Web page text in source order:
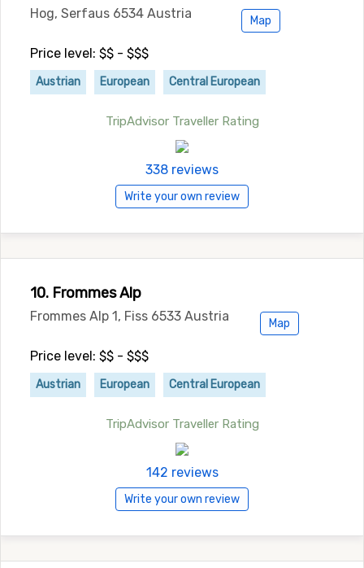
Hog, Serfaus 6534 Austria Map
Price level: $$ - $$$
Austrian European Central European
TripAdvisor Traveller Rating
338 reviews
Write your own review
10. Frommes Alp
Frommes Alp 1, Fiss 6533 Austria Map
Price level: $$ - $$$
Austrian European Central European
TripAdvisor Traveller Rating
142 reviews
Write your own review